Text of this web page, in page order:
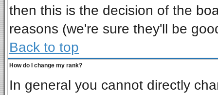
then this is the decision of the
reasons (we're sure they'll be
Back to top
How do I change my rank?
In general you cannot directly